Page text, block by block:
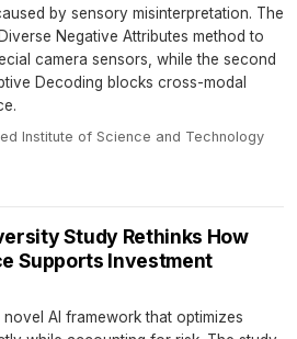
by sensory misinterpretation. The
Negative Attributes method to
camera sensors, while the second
Decoding blocks cross-modal
Institute of Science and Technology
Study Rethinks How
Supports Investment
AI framework that optimizes